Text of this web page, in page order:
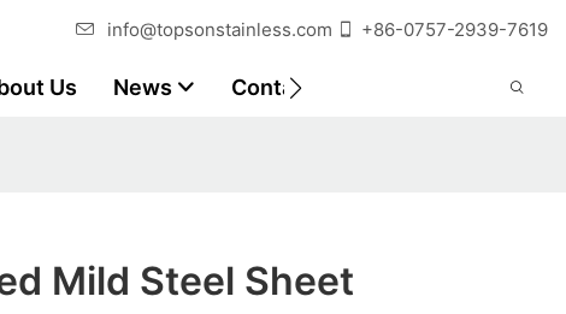
info@topsonstainless.com +86-0757-2939-7619
Us News Contact Customer Reports
Mild Steel Sheet